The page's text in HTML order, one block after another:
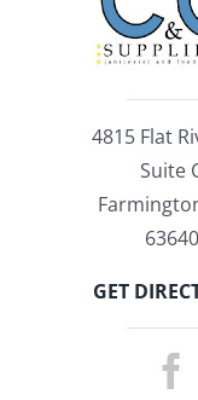
4815 Flat
Suite
63640
GET